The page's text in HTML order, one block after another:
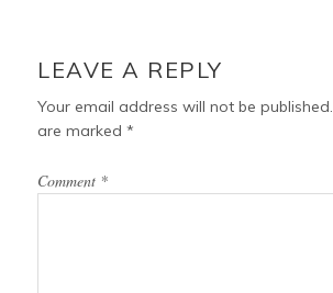
LEAVE A REPLY
Your email address will not be published.
are marked*
Comment *